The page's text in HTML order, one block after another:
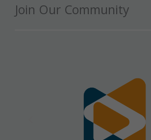
Join Our Community